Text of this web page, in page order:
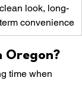
clean look, long-
term convenience
Oregon?
time when